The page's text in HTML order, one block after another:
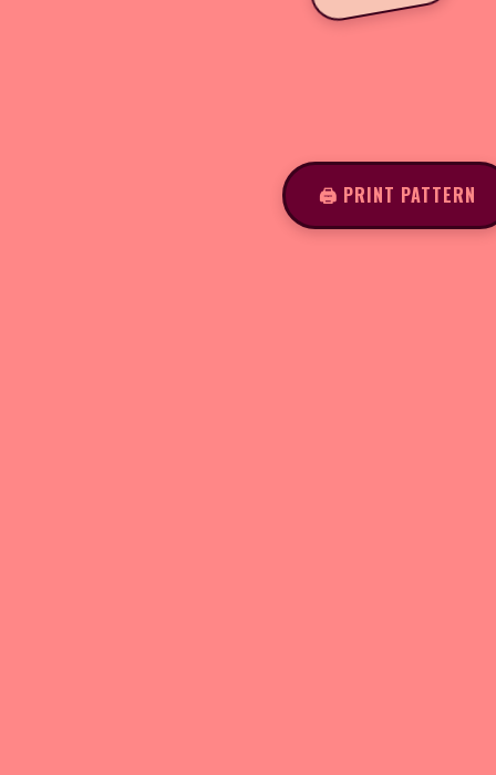
🖨️ PRINT PATTERN